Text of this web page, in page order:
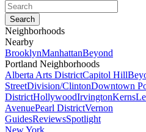
Neighborhoods
Nearby
BrooklynManhattanBeyond
Portland Neighborhoods
Alberta Arts DistrictCapitol Hill
StreetDivision/ClintonDowntown
DistrictHollywoodIrvingtonKerns
AvenuePearl DistrictVernon
GuidesReviewsSpotlight
New York